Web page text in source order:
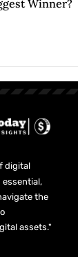
Winner?
digital
essential,
the
assets."